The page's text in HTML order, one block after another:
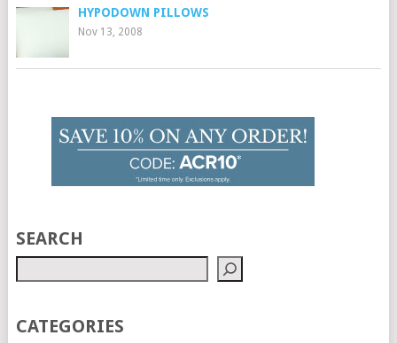
HYPODOWN PILLOWS
Nov 13, 2008
SEARCH
CATEGORIES